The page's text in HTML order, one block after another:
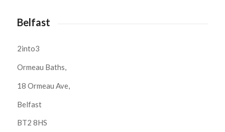
Belfast
2into3
Ormeau Baths,
18 Ormeau Ave,
Belfast
BT2 8HS